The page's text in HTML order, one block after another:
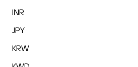
INR
JPY
KRW